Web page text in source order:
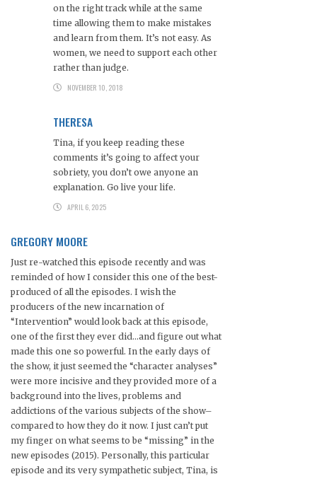
on the right track while at the same
time allowing them to make mistakes
and learn from them. It’s not easy. As
women, we need to support each other
rather than judge.
NOVEMBER 10, 2018
THERESA
Tina, if you keep reading these
comments it’s going to affect your
sobriety, you don’t owe anyone an
explanation. Go live your life.
APRIL 6, 2025
GREGORY MOORE
Just re-watched this episode recently and was
reminded of how I consider this one of the best-
produced of all the episodes. I wish the
producers of the new incarnation of
“Intervention” would look back at this episode,
one of the first they ever did…and figure out what
made this one so powerful. In the early days of
the show, it just seemed the “character analyses”
were more incisive and they provided more of a
background into the lives, problems and
addictions of the various subjects of the show–
compared to how they do it now. I just can’t put
my finger on what seems to be “missing” in the
new episodes (2015). Personally, this particular
episode and its very sympathetic subject, Tina, is